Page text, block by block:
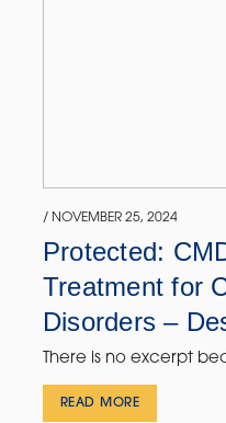
/ NOVEMBER 25, 2024
Protected:
Treatment for
Disorders –
There is no excerpt
READ MORE